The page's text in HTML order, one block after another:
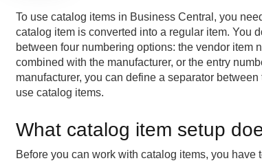
To use catalog items in Business Central , you
catalog item is converted into a regular item. You
between four numbering options: the vendor item
combined with the manufacturer, or the entry
manufacturer, you can define a separator
use catalog items.
What catalog item setup
Before you can work with catalog items, you